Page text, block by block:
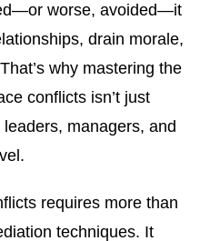
worse, avoided—it
drain morale,
why mastering the
conflicts isn’t just
managers, and
requires more than
techniques. It